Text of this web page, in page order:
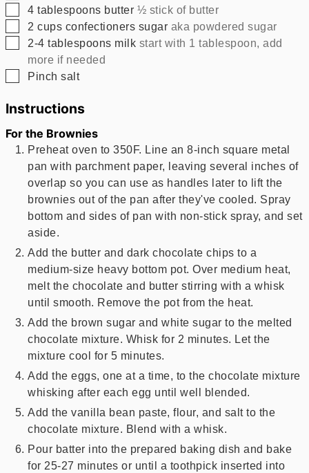
▢
4 tablespoons butter ½ stick of butter
▢
2 cups confectioners sugar aka powdered sugar
▢
2-4 tablespoons milk start with 1 tablespoon, add
more if needed
▢
Pinch salt
Instructions
For the Brownies
Preheat oven to 350F. Line an 8-inch square metal
pan with parchment paper, leaving several inches of
overlap so you can use as handles later to lift the
brownies out of the pan after they've cooled. Spray
bottom and sides of pan with non-stick spray, and set
aside.
Add the butter and dark chocolate chips to a
medium-size heavy bottom pot. Over medium heat,
melt the chocolate and butter stirring with a whisk
until smooth. Remove the pot from the heat.
Add the brown sugar and white sugar to the melted
chocolate mixture. Whisk for 2 minutes. Let the
mixture cool for 5 minutes.
Add the eggs, one at a time, to the chocolate mixture
whisking after each egg until well blended.
Add the vanilla bean paste, flour, and salt to the
chocolate mixture. Blend with a whisk.
Pour batter into the prepared baking dish and bake
for 25-27 minutes or until a toothpick inserted into